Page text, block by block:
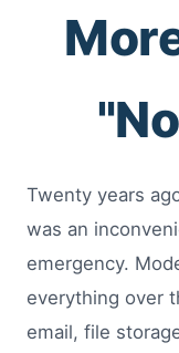
Twenty years
was an
emergency.
everything over
email, file